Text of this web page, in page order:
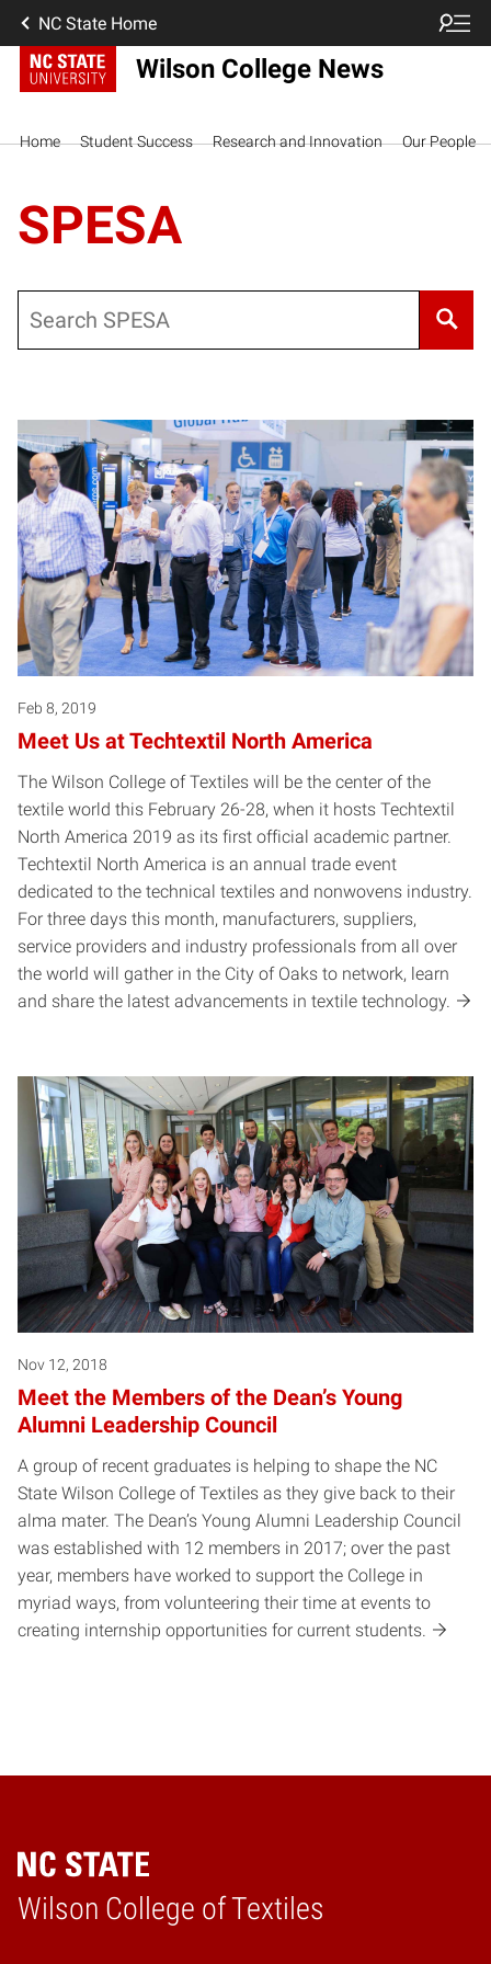
NC State Home
Wilson College News
Home Student Success Research and Innovation Our People
SPESA
Feb 8, 2019
Meet Us at Techtextil North America
The Wilson College of Textiles will be the center of the
textile world this February 26-28, when it hosts Techtextil
North America 2019 as its first official academic partner.
Techtextil North America is an annual trade event
dedicated to the technical textiles and nonwovens industry.
For three days this month, manufacturers, suppliers,
service providers and industry professionals from all over
the world will gather in the City of Oaks to network, learn
and share the latest advancements in textile technology.
Nov 12, 2018
Meet the Members of the Dean’s Young
Alumni Leadership Council
A group of recent graduates is helping to shape the NC
State Wilson College of Textiles as they give back to their
alma mater. The Dean’s Young Alumni Leadership Council
was established with 12 members in 2017; over the past
year, members have worked to support the College in
myriad ways, from volunteering their time at events to
creating internship opportunities for current students.
Wilson College of Textiles
Home